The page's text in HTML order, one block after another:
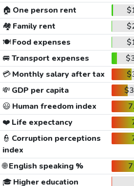
🏠 One person rent
🏘️ Family rent
🍽️Food expenses
🚐 Transport expenses
💳Monthly salary after tax
💸 GDP per capita
😃 Human freedom index
❤️ Life expectancy
👮 Corruption perceptions
index
🌐English speaking %
🎓 Higher education